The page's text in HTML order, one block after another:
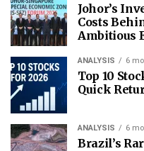
Johor’s
Costs
Ambitious
ANALYSIS 6
Top 10
Quick
ANALYSIS 6
Brazil’s